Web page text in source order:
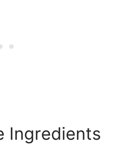
Ingredients